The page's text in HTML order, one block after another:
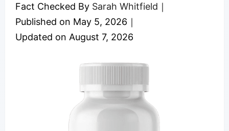
Fact Checked By Sarah Whitfield ｜
Published on May 5, 2026 ｜
Updated on August 7, 2026